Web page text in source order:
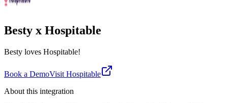
Besty x Hospitable
Besty loves Hospitable!
Book a DemoVisit Hospitable
About this integration